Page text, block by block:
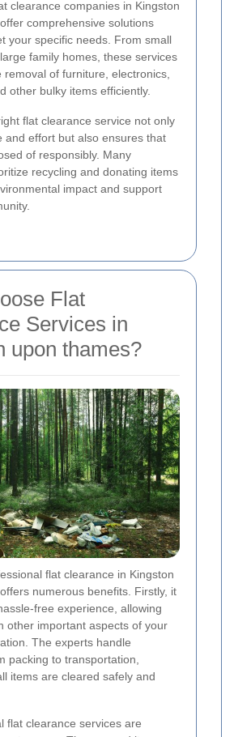
clearance companies in Kingston
comprehensive solutions
your specific needs. From small
family homes, these services
removal of furniture, electronics,
other bulky items efficiently.
flat clearance service not only
and effort but also ensures that
of responsibly. Many
recycling and donating items
impact and support
Flat
Services in
upon thames?
flat clearance in Kingston
numerous benefits. Firstly, it
free experience, allowing
other important aspects of your
The experts handle
packing to transportation,
items are cleared safely and
flat clearance services are